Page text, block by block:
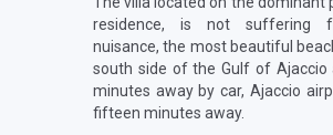
residence, is not suffering
nuisance, the most beautiful
south side of the Gulf of Ajaccio
minutes away by car, Ajaccio
fifteen minutes away.